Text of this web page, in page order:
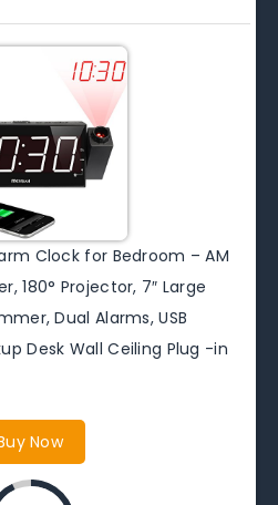
Clock for Bedroom – AM
180° Projector, 7″ Large
Dual Alarms, USB
Desk Wall Ceiling Plug -in
Now